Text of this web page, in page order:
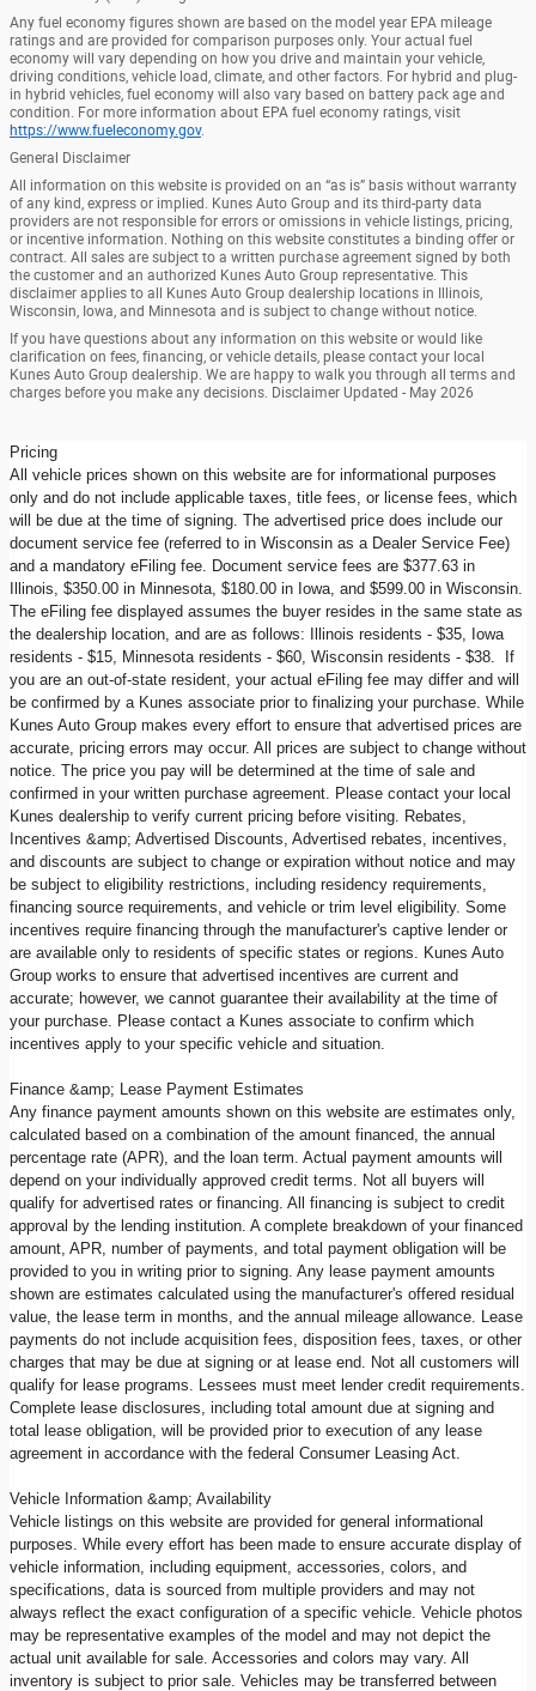
Any fuel economy figures shown are based on the model year EPA mileage
ratings and are provided for comparison purposes only. Your actual fuel
economy will vary depending on how you drive and maintain your vehicle,
driving conditions, vehicle load, climate, and other factors. For hybrid and plug-
in hybrid vehicles, fuel economy will also vary based on battery pack age and
condition. For more information about EPA fuel economy ratings, visit
https://www.fueleconomy.gov.
General Disclaimer
All information on this website is provided on an “as is” basis without warranty
of any kind, express or implied. Kunes Auto Group and its third-party data
providers are not responsible for errors or omissions in vehicle listings, pricing,
or incentive information. Nothing on this website constitutes a binding offer or
contract. All sales are subject to a written purchase agreement signed by both
the customer and an authorized Kunes Auto Group representative. This
disclaimer applies to all Kunes Auto Group dealership locations in Illinois,
Wisconsin, Iowa, and Minnesota and is subject to change without notice.
If you have questions about any information on this website or would like
clarification on fees, financing, or vehicle details, please contact your local
Kunes Auto Group dealership. We are happy to walk you through all terms and
charges before you make any decisions. Disclaimer Updated - May 2026
Pricing
All vehicle prices shown on this website are for informational purposes
only and do not include applicable taxes, title fees, or license fees, which
will be due at the time of signing. The advertised price does include our
document service fee (referred to in Wisconsin as a Dealer Service Fee)
and a mandatory eFiling fee. Document service fees are $377.63 in
Illinois, $350.00 in Minnesota, $180.00 in Iowa, and $599.00 in Wisconsin.
The eFiling fee displayed assumes the buyer resides in the same state as
the dealership location, and are as follows: Illinois residents - $35, Iowa
residents - $15, Minnesota residents - $60, Wisconsin residents - $38. If
you are an out-of-state resident, your actual eFiling fee may differ and will
be confirmed by a Kunes associate prior to finalizing your purchase. While
Kunes Auto Group makes every effort to ensure that advertised prices are
accurate, pricing errors may occur. All prices are subject to change without
notice. The price you pay will be determined at the time of sale and
confirmed in your written purchase agreement. Please contact your local
Kunes dealership to verify current pricing before visiting. Rebates,
Incentives &amp; Advertised Discounts, Advertised rebates, incentives,
and discounts are subject to change or expiration without notice and may
be subject to eligibility restrictions, including residency requirements,
financing source requirements, and vehicle or trim level eligibility. Some
incentives require financing through the manufacturer's captive lender or
are available only to residents of specific states or regions. Kunes Auto
Group works to ensure that advertised incentives are current and
accurate; however, we cannot guarantee their availability at the time of
your purchase. Please contact a Kunes associate to confirm which
incentives apply to your specific vehicle and situation.
Finance &amp; Lease Payment Estimates
Any finance payment amounts shown on this website are estimates only,
calculated based on a combination of the amount financed, the annual
percentage rate (APR), and the loan term. Actual payment amounts will
depend on your individually approved credit terms. Not all buyers will
qualify for advertised rates or financing. All financing is subject to credit
approval by the lending institution. A complete breakdown of your financed
amount, APR, number of payments, and total payment obligation will be
provided to you in writing prior to signing. Any lease payment amounts
shown are estimates calculated using the manufacturer's offered residual
value, the lease term in months, and the annual mileage allowance. Lease
payments do not include acquisition fees, disposition fees, taxes, or other
charges that may be due at signing or at lease end. Not all customers will
qualify for lease programs. Lessees must meet lender credit requirements.
Complete lease disclosures, including total amount due at signing and
total lease obligation, will be provided prior to execution of any lease
agreement in accordance with the federal Consumer Leasing Act.
Vehicle Information &amp; Availability
Vehicle listings on this website are provided for general informational
purposes. While every effort has been made to ensure accurate display of
vehicle information, including equipment, accessories, colors, and
specifications, data is sourced from multiple providers and may not
always reflect the exact configuration of a specific vehicle. Vehicle photos
may be representative examples of the model and may not depict the
actual unit available for sale. Accessories and colors may vary. All
inventory is subject to prior sale. Vehicles may be transferred between